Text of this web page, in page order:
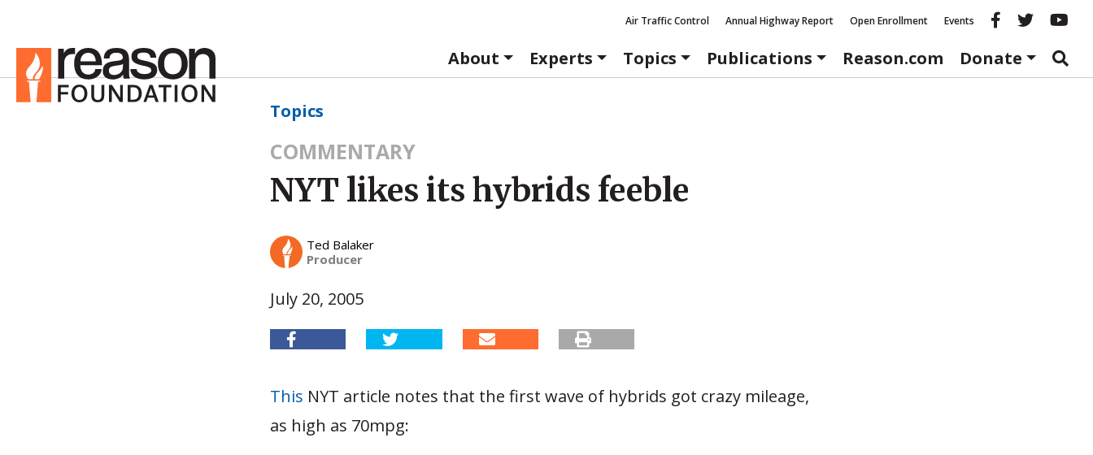
Air Traffic Control Annual Highway Report Open Enrollment Events Reason
About
Experts Topics Publications Reason.com Donate
Topics
COMMENTARY
NYT likes its hybrids feeble
Ted Balaker
Producer
July 20, 2005
This NYT article notes that the first wave of hybrids got crazy mileage,
as high as 70mpg: